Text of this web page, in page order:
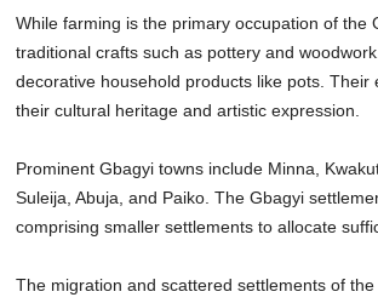
While farming is the primary occupation of
traditional crafts such as pottery and
decorative household products like pots.
their cultural heritage and artistic expression.
Prominent Gbagyi towns include Minna,
Suleija, Abuja, and Paiko. The Gbagyi
comprising smaller settlements to allocate
The migration and scattered settlements of